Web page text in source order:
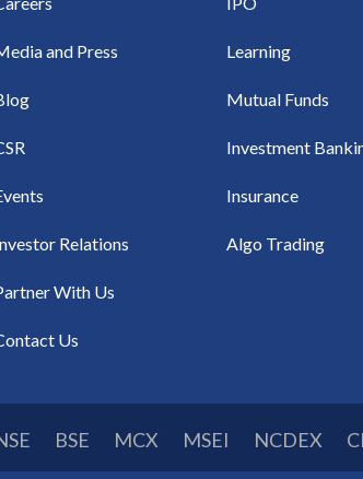
and Press
Relations
With Us
Us
Learning
Mutual Funds
Investment
Insurance
Algo Trading
BSE MCX MSEI NCDEX